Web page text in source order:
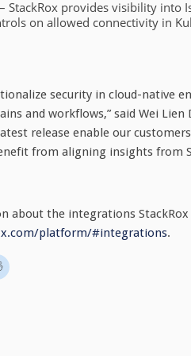
– StackRox provides visibility into
on allowed connectivity in
security in cloud-native
and workflows,” said Wei
release enable our
from aligning insights from
about the integrations
platform/#integrations.